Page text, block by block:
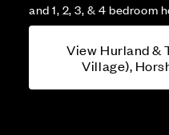
and 1, 2, 3, & 4 bedroom
View Hurland &
Village),